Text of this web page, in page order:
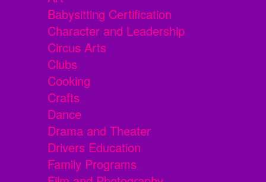
Babysitting Certification
Character and Leadership
Circus Arts
Clubs
Cooking
Crafts
Dance
Drama and Theater
Drivers Education
Family Programs